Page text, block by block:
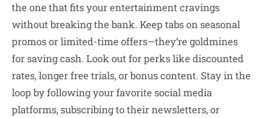
the one that fits your entertainment cravings
without breaking the bank. Keep tabs on seasonal
promos or limited-time offers—they’re goldmines
for saving cash. Look out for perks like discounted
rates, longer free trials, or bonus content. Stay in the
loop by following your favorite social media
platforms, subscribing to their newsletters, or